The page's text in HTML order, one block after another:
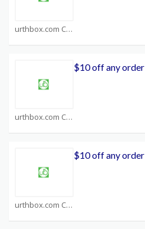
urthbox.com Coupons
urthbox.com Coupons
$10 off any order
urthbox.com Coupons
$10 off any order